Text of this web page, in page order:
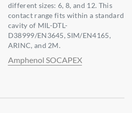
different sizes: 6, 8, and 12. This
contact range fits within a standard
cavity of MIL-DTL-
D38999/EN3645, SIM/EN4165,
ARINC, and 2M.
Amphenol SOCAPEX